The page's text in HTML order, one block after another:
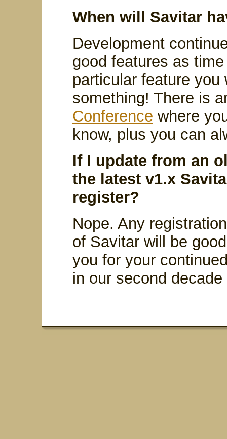
When will Savitar
Development
good features as
particular feature
something! There is
Conference where
know, plus you can
If I update from an
the latest v1.x
register?
Nope. Any
of Savitar will be
you for your
in our second